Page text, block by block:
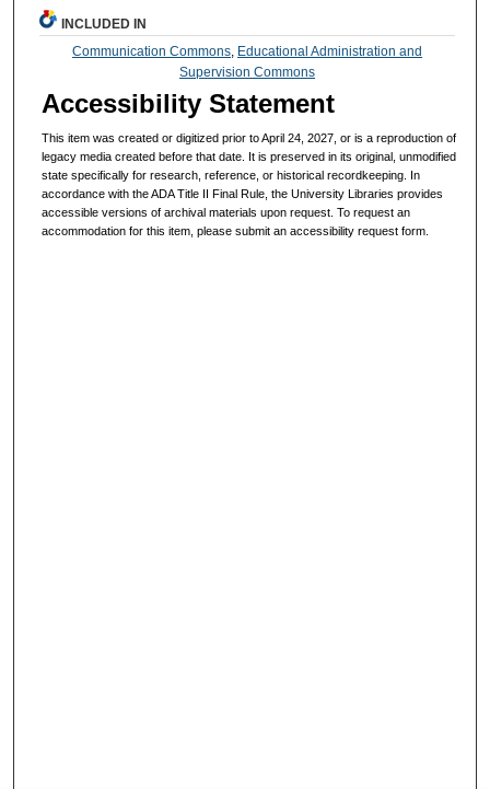
INCLUDED IN
Communication Commons Educational Administration and
Supervision Commons
Accessibility Statement
This item was created or digitized prior to April 24, 2027, or is a reproduction of
legacy media created before that date. It is preserved in its original, unmodified
state specifically for research, reference, or historical recordkeeping. In
accordance with the ADA Title II Final Rule, the University Libraries provides
accessible versions of archival materials upon request. To request an
accommodation for this item, please submit an accessibility request form.